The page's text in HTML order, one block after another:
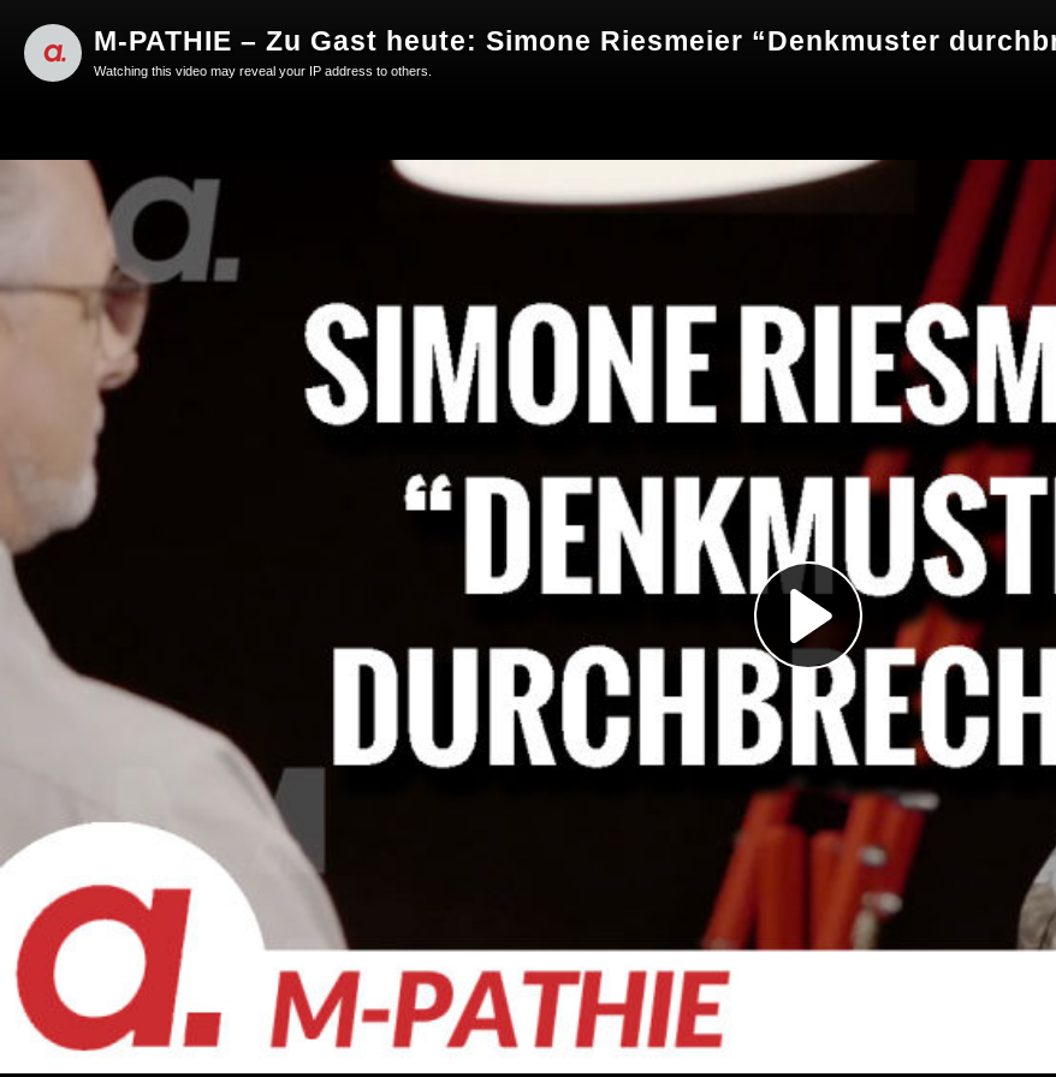
Play
Video
M-PATHIE – Zu Gast heute: Simone Riesmeier “Denkmuster
Watching this video may reveal your IP address to others.